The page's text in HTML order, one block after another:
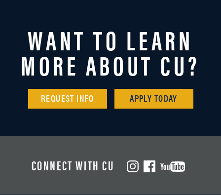
WANT TO LEARN
MORE ABOUT CU?
REQUEST INFO APPLY TODAY
CONNECT WITH CU